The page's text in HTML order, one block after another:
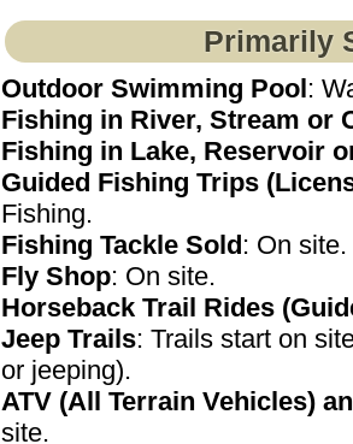
Primarily
Outdoor Swimming Pool :
Fishing in River, Stream or
Fishing in Lake, Reservoir
Guided Fishing Trips
Fishing.
Fishing Tackle Sold : On site.
Fly Shop: On site.
Horseback Trail Rides
Jeep Trails: Trails start on
or jeeping).
ATV (All Terrain Vehicles)
site.